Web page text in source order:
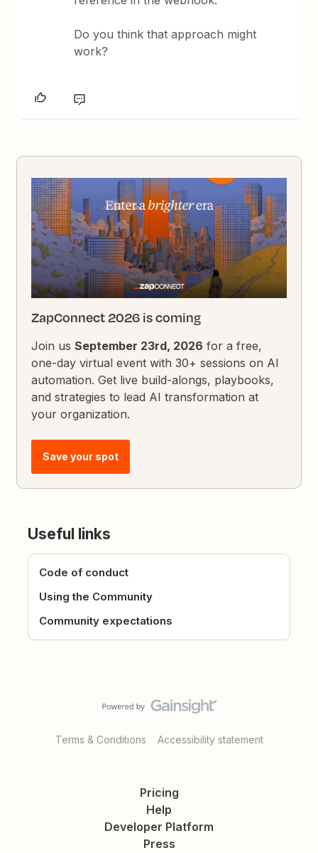
Do you think that approach might
work?
ZapConnect 2026 is coming
Join usSeptember 23rd, 2026 for a free,
one-day virtual event with 30+ sessions on AI
automation. Get live build-alongs, playbooks,
and strategies to lead AI transformation at
your organization.
Save your spot
Useful links
Code of conduct
Using the Community
Community expectations
Terms & Conditions Accessibility statement
Pricing
Help
Developer Platform
Press